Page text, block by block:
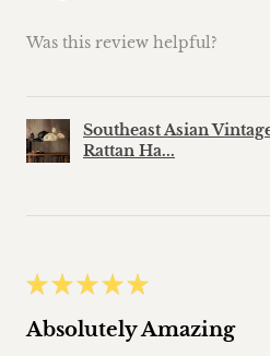
Was this review helpful?
Southeast Asian
Rattan Ha...
★ ★ ★ ★ ★
Absolutely Amazing